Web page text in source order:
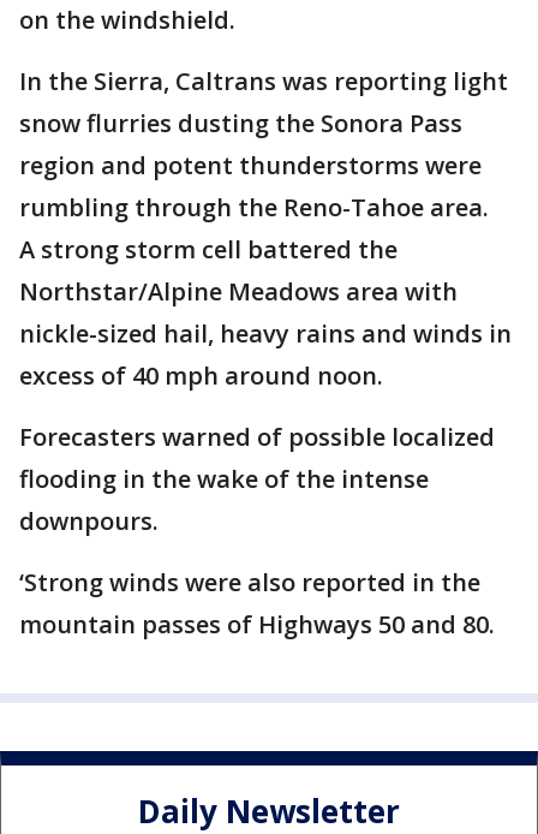
on the windshield.
In the Sierra, Caltrans was reporting light
snow flurries dusting the Sonora Pass
region and potent thunderstorms were
rumbling through the Reno-Tahoe area.
A strong storm cell battered the
Northstar/Alpine Meadows area with
nickle-sized hail, heavy rains and winds in
excess of 40 mph around noon.
Forecasters warned of possible localized
flooding in the wake of the intense
downpours.
‘Strong winds were also reported in the
mountain passes of Highways 50 and 80.
Daily Newsletter